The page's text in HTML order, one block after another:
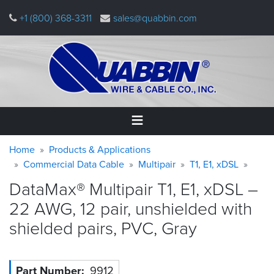
main
+1 (800) 368-3311 sales@quabbin.com
Home
&
Applications
Why
Quabbin
About
Warning
message
Breadcrumb
Home
Products & Applications
Commercial Data Cable
Multipair T1, E1, xDSL
DataMax® Multipair T1, E1, xDSL –
22 AWG, 12 pair, unshielded with
shielded pairs, PVC, Gray
Part Number 9912